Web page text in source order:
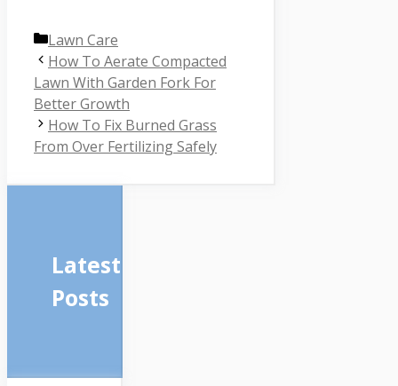
Categories
Lawn Care
How To Aerate Compacted
Lawn With Garden Fork For
Better Growth
How To Fix Burned Grass
From Over Fertilizing Safely
Latest
Posts